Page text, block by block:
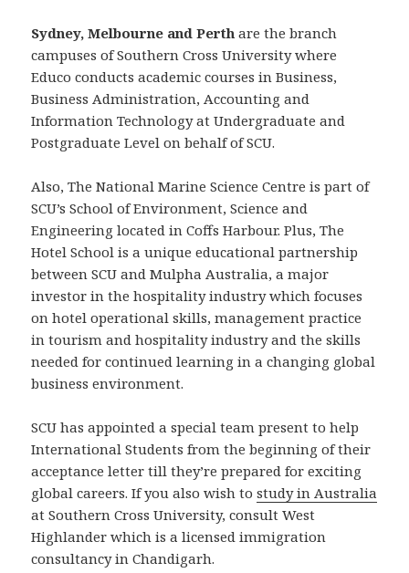
Sydney, Melbourne and Perth are the branch
campuses of Southern Cross University where
Educo conducts academic courses in Business,
Business Administration, Accounting and
Information Technology at Undergraduate and
Postgraduate Level on behalf of SCU.
Also, The National Marine Science Centre is part of
SCU’s School of Environment, Science and
Engineering located in Coffs Harbour. Plus, The
Hotel School is a unique educational partnership
between SCU and Mulpha Australia, a major
investor in the hospitality industry which focuses
on hotel operational skills, management practice
in tourism and hospitality industry and the skills
needed for continued learning in a changing global
business environment.
SCU has appointed a special team present to help
International Students from the beginning of their
acceptance letter till they’re prepared for exciting
global careers. If you also wish tostudy in Australia
at Southern Cross University, consult West
Highlander which is a licensed immigration
consultancy in Chandigarh.